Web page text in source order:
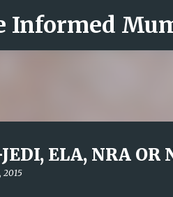
Informed
ELA, NRA OR
2015